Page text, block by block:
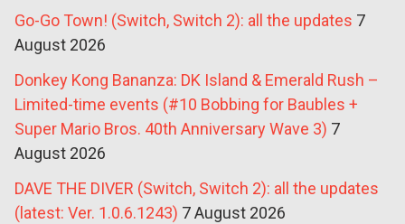
Go-Go Town! (Switch, Switch 2): all the updates 7
August 2026
Donkey Kong Bananza: DK Island & Emerald Rush –
Limited-time events (#10 Bobbing for Baubles +
Super Mario Bros. 40th Anniversary Wave 3) 7
August 2026
DAVE THE DIVER (Switch, Switch 2): all the updates
(latest: Ver. 1.0.6.1243) 7 August 2026